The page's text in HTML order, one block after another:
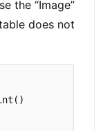
the “Image”
does not